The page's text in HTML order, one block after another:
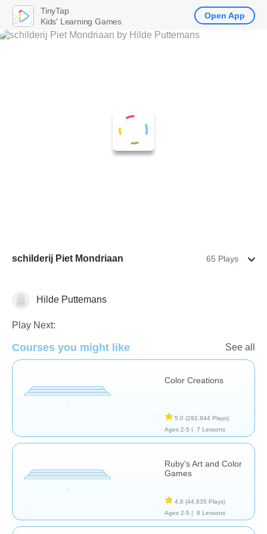
schilderij Piet Mondriaan 65 Plays
Arts Hilde Puttemans
Play Next:
Courses you might like See all
Color Creations
5,0 (292.844 Plays)
Ages 2-5 |
7 Lessons
Ruby's Art and Color
Games
4,8 (44.835 Plays)
Ages 2-5 |
8 Lessons
TinyTap
Kids' Learning Games
Open App